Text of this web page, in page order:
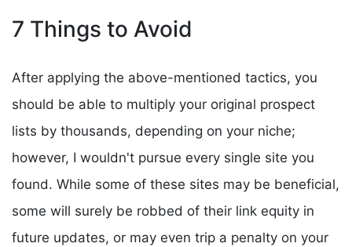
7 Things to Avoid
After applying the above-mentioned tactics, you
should be able to multiply your original prospect
lists by thousands, depending on your niche;
however, I wouldn't pursue every single site you
found. While some of these sites may be beneficial,
some will surely be robbed of their link equity in
future updates, or may even trip a penalty on your